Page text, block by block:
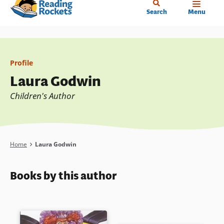
Skip
content
Search Menu
Profile
Laura Godwin
Children's Author
Breadcrumb
Home Laura Godwin
Books by this author